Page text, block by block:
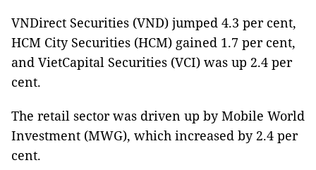
VNDirect Securities (VND) jumped 4.3 per cent,
HCM City Securities (HCM) gained 1.7 per cent,
and VietCapital Securities (VCI) was up 2.4 per
cent.
The retail sector was driven up by Mobile World
Investment (MWG), which increased by 2.4 per
cent.